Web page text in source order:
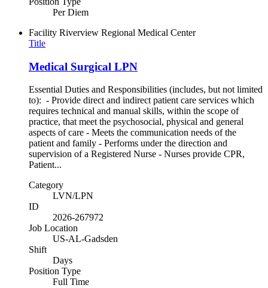
Per Diem
Facility Riverview Regional Medical Center
Title
Medical Surgical LPN
Essential Duties and Responsibilities (includes, but not limited
to): - Provide direct and indirect patient care services which
requires technical and manual skills, within the scope of
practice, that meet the psychosocial, physical and general
aspects of care - Meets the communication needs of the
patient and family - Performs under the direction and
supervision of a Registered Nurse - Nurses provide CPR,
Patient...
Category
LVN/LPN
ID
2026-267972
Job Location
US-AL-Gadsden
Shift
Days
Position Type
Full Time